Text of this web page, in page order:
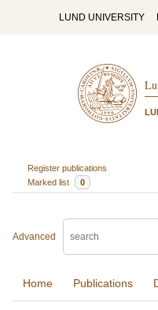
LUND UNIVERSITY
Register publications
Marked list
0
Advanced
Home Publications